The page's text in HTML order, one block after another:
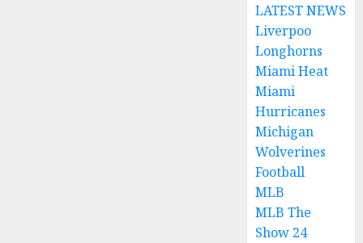
LATEST NEWS
Liverpoo
Longhorns
Miami Heat
Miami
Hurricanes
Michigan
Wolverines
Football
MLB
MLB The
Show 24